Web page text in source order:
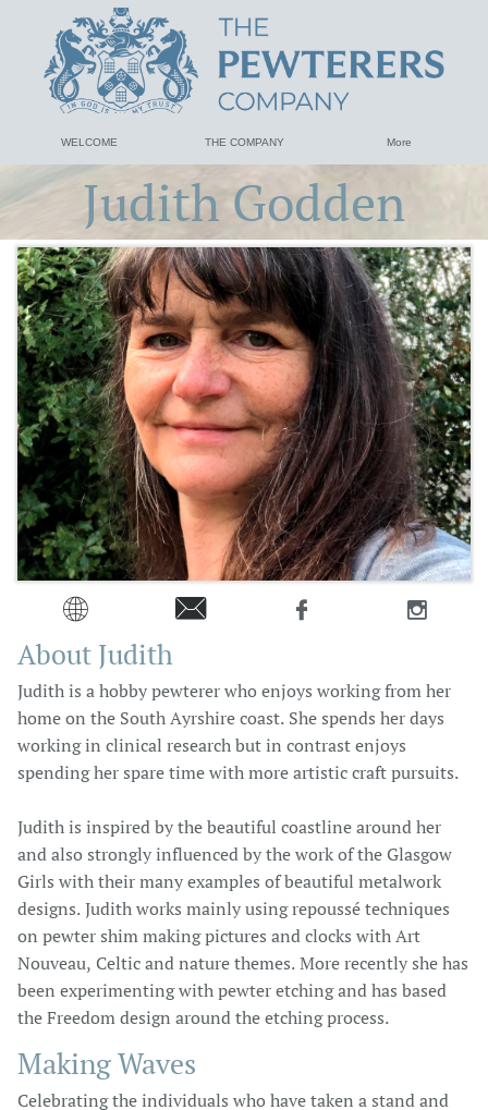
WELCOME THE COMPANY More
Judith Godden
   
About Judith
Judith is a hobby pewterer who enjoys working from her
home on the South Ayrshire coast. She spends her days
working in clinical research but in contrast enjoys
spending her spare time with more artistic craft pursuits.
Judith is inspired by the beautiful coastline around her
and also strongly influenced by the work of the Glasgow
Girls with their many examples of beautiful metalwork
designs. Judith works mainly using repoussé techniques
on pewter shim making pictures and clocks with Art
Nouveau, Celtic and nature themes. More recently she has
been experimenting with pewter etching and has based
the Freedom design around the etching process.
Making Waves
Celebrating the individuals who have taken a stand and